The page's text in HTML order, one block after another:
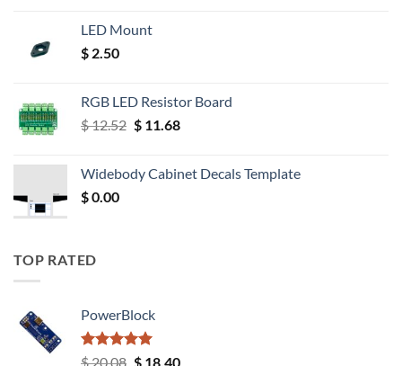
LED Mount
$ 2.50
RGB LED Resistor Board
$12.52 Original
$ 12.52.
$11.68Current
$ 11.68.
Widebody Cabinet Decals Template
$0.00
TOP RATED
PowerBlock
Rated5.00
$20.08 Original
$18.40Current